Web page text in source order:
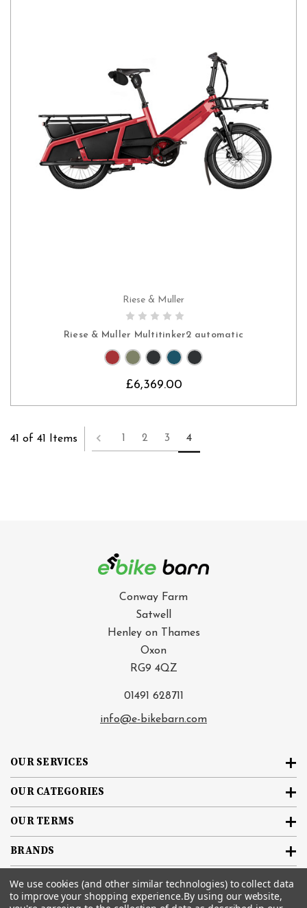
CHOOSE OPTIONS
Riese & Muller
Riese & Muller Multitinker2 automatic
£6,369.00
41 of 41 Items 1 2 3 4
OUR SERVICES
OUR CATEGORIES
OUR TERMS
Conway Farm
Satwell
Henley on Thames
Oxon
RG9 4QZ
01491 628711
info@e-bikebarn.com
SIGN UP FOR THE NEWSLETTER
BRANDS
We use cookies (and other similar technologies) to collect data
to improve your shopping experience.By using our website,